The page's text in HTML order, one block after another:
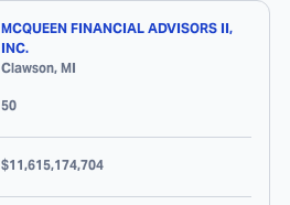
MCQUEEN FINANCIAL ADVISORS II,
INC.
Clawson, MI
50
$11,615,174,704